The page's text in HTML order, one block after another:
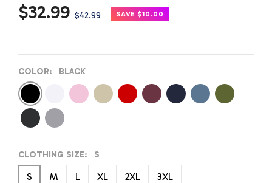
Sale
$32.99 Regular
$42.99 SAVE $10.00
COLOR: BLACK
Black WhitePink Sand Red MaroonNavy Indigo
Blue
Military
Green
Dark
Heather
Light
Gray
CLOTHING SIZE: S
S M L XL 2XL 3XL